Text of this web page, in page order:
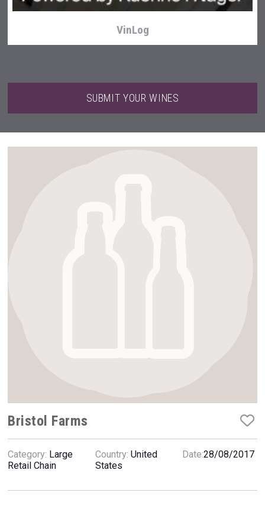
Bandero Tequila
VinLog
SUBMIT YOUR WINES
Bristol Farms
Category: Large
Retail Chain
Country: United
States
Date:28/08/2017